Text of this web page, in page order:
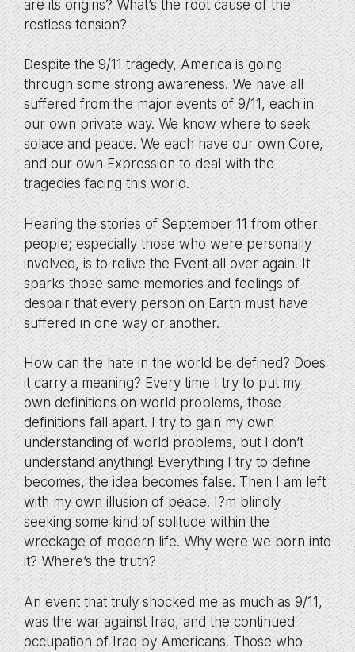
are its origins? What’s the root cause of the
restless tension?
Despite the 9/11 tragedy, America is going
through some strong awareness. We have all
suffered from the major events of 9/11, each in
our own private way. We know where to seek
solace and peace. We each have our own Core,
and our own Expression to deal with the
tragedies facing this world.
Hearing the stories of September 11 from other
people; especially those who were personally
involved, is to relive the Event all over again. It
sparks those same memories and feelings of
despair that every person on Earth must have
suffered in one way or another.
How can the hate in the world be defined? Does
it carry a meaning? Every time I try to put my
own definitions on world problems, those
definitions fall apart. I try to gain my own
understanding of world problems, but I don’t
understand anything! Everything I try to define
becomes, the idea becomes false. Then I am left
with my own illusion of peace. I?m blindly
seeking some kind of solitude within the
wreckage of modern life. Why were we born into
it? Where’s the truth?
An event that truly shocked me as much as 9/11,
was the war against Iraq, and the continued
occupation of Iraq by Americans. Those who